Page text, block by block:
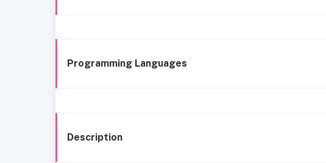
Programming Languages
Description